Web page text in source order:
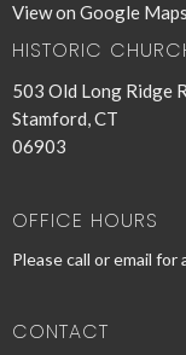
View on Google Maps
HISTORIC
503 Old Long Ridge
Stamford, CT
06903
OFFICE HOURS
Please call or email
CONTACT